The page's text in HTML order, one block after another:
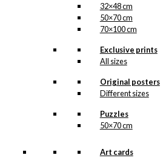
32×48 cm
50×70 cm
70×100 cm
Exclusive prints
All sizes
Original posters
Different sizes
Puzzles
50×70 cm
Art cards